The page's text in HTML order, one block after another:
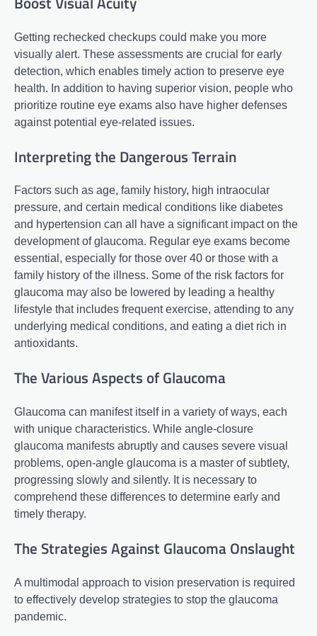
Getting rechecked checkups could make you more
visually alert. These assessments are crucial for early
detection, which enables timely action to preserve eye
health. In addition to having superior vision, people who
prioritize routine eye exams also have higher defenses
against potential eye-related issues.
Interpreting the Dangerous Terrain
Factors such as age, family history, high intraocular
pressure, and certain medical conditions like diabetes
and hypertension can all have a significant impact on the
development of glaucoma. Regular eye exams become
essential, especially for those over 40 or those with a
family history of the illness. Some of the risk factors for
glaucoma may also be lowered by leading a healthy
lifestyle that includes frequent exercise, attending to any
underlying medical conditions, and eating a diet rich in
antioxidants.
The Various Aspects of Glaucoma
Glaucoma can manifest itself in a variety of ways, each
with unique characteristics. While angle-closure
glaucoma manifests abruptly and causes severe visual
problems, open-angle glaucoma is a master of subtlety,
progressing slowly and silently. It is necessary to
comprehend these differences to determine early and
timely therapy.
The Strategies Against Glaucoma Onslaught
A multimodal approach to vision preservation is required
to effectively develop strategies to stop the glaucoma
pandemic.